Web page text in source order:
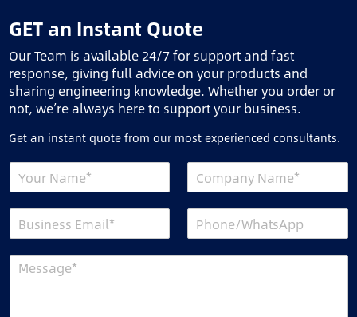
GET an Instant Quote
Our Team is available 24/7 for support and fast
response, giving full advice on your products and
sharing engineering knowledge. Whether you order or
not, we’re always here to support your business.
Get an instant quote from our most experienced consultants.